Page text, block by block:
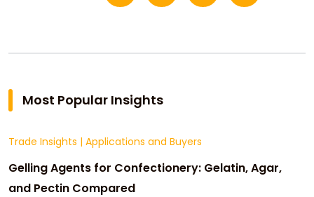
Most Popular Insights
Trade Insights | Applications and Buyers
Gelling Agents for Confectionery: Gelatin, Agar,
and Pectin Compared